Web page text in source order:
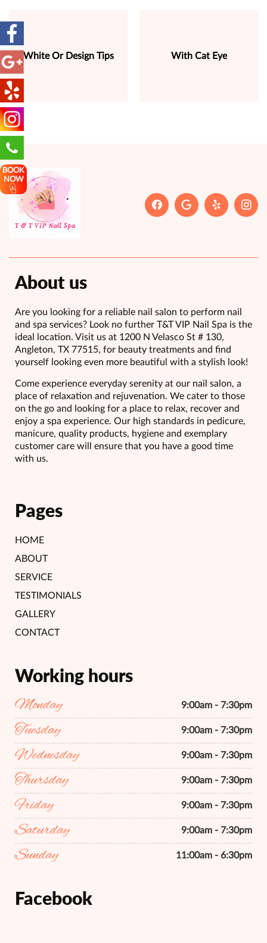
BOOK
NOW
White Or Design Tips With Cat Eye
About us
Are you looking for a reliable nail salon to perform nail
and spa services? Look no further T&T VIP Nail Spa is the
ideal location. Visit us at 1200 N Velasco St # 130,
Angleton, TX 77515, for beauty treatments and find
yourself looking even more beautiful with a stylish look!
Come experience everyday serenity at our nail salon, a
place of relaxation and rejuvenation. We cater to those
on the go and looking for a place to relax, recover and
enjoy a spa experience. Our high standards in pedicure,
manicure, quality products, hygiene and exemplary
customer care will ensure that you have a good time
with us.
Pages
HOME
ABOUT
SERVICE
TESTIMONIALS
GALLERY
CONTACT
Working hours
Monday 9:00am - 7:30pm
Tuesday 9:00am - 7:30pm
Wednesday 9:00am - 7:30pm
Thursday 9:00am - 7:30pm
Friday 9:00am - 7:30pm
Saturday 9:00am - 7:30pm
Sunday 11:00am - 6:30pm
Facebook